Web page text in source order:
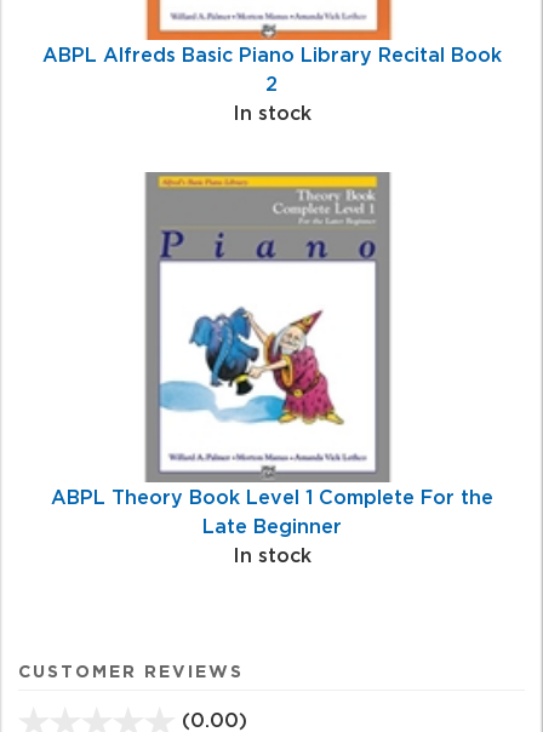
ABPL Alfreds Basic Piano Library Recital Book
2
In stock
ABPL Theory Book Level 1 Complete For the
Late Beginner
In stock
CUSTOMER REVIEWS
(0.00)